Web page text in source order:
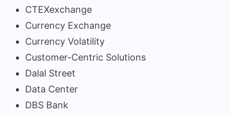
CTEXexchange
Currency Exchange
Currency Volatility
Customer-Centric Solutions
Dalal Street
Data Center
DBS Bank